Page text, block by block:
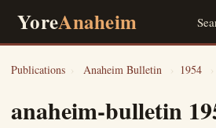
YoreAnaheim
Publications › Anaheim Bulletin › 1954 ›
anaheim-bulletin